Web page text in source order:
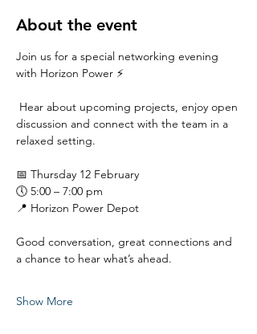
About the event
Join us for a special networking evening
with Horizon Power ⚡
discussion and connect with the team in a
relaxed setting.
📅 Thursday 12 February
🕔 5:00 – 7:00 pm
📍 Horizon Power Depot
Good conversation, great connections and
a chance to hear what’s ahead.
Show More